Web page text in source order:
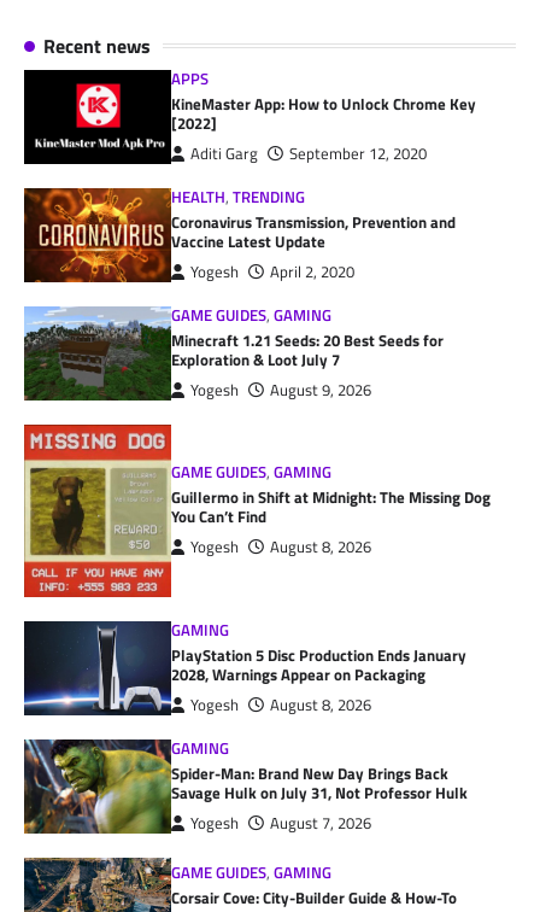
Recent news
APPS
KineMaster App: How to Unlock Chrome Key
[2022]
Aditi Garg
September 12, 2020
HEALTH,TRENDING
Coronavirus Transmission, Prevention and
Vaccine Latest Update
Yogesh
April 2, 2020
GAME GUIDES,GAMING
Minecraft 1.21 Seeds: 20 Best Seeds for
Exploration & Loot July 7
Yogesh August 9, 2026
GAME GUIDES,GAMING
Guillermo in Shift at Midnight: The Missing Dog
You Can’t Find
Yogesh August 8, 2026
GAMING
PlayStation 5 Disc Production Ends January
2028, Warnings Appear on Packaging
Yogesh
August 8, 2026
GAMING
Spider-Man: Brand New Day Brings Back
Savage Hulk on July 31, Not Professor Hulk
Yogesh August 7, 2026
GAME GUIDES,GAMING
Corsair Cove: City-Builder Guide & How-To